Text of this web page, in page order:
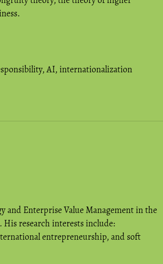
,AI, internationalization
and Enterprise Value Management in the
research interests include:
entrepreneurship, and soft